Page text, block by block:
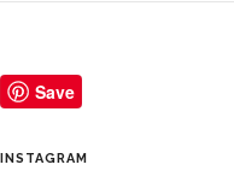
Save
INSTAGRAM